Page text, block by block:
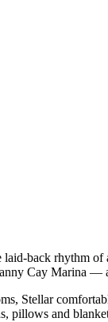
laid-back rhythm
Cay Marina —
Stellar
pillows and